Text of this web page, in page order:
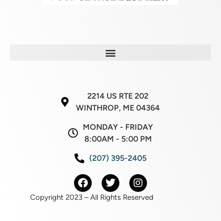
2214 US RTE 202
WINTHROP, ME 04364
MONDAY - FRIDAY
8:00AM - 5:00 PM
(207) 395-2405
Copyright 2023 – All Rights Reserved